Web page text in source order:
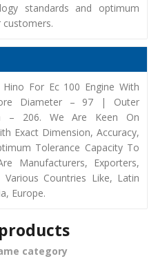
standards and optimum
For Ec 100 Engine With
Diameter – 97 | Outer
– 206. We Are Keen On
Exact Dimension, Accuracy,
Tolerance Capacity To
Manufacturers, Exporters,
Countries Like, Latin
Europe.
category